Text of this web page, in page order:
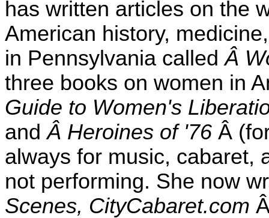
has written articles on the
American history,
in Pennsylvania calledÂ
three books on women in
Guide to Women's
andÂ Heroines of '76 Â
always for music, cabaret,
not performing. She now
Scenes, CityCabaret.com